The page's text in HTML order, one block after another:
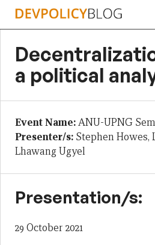
Skip
a political
Event Name:ANU-UPNG
Presenter/s: Stephen Howes,
Lhawang Ugyel
Presentation/s:
29 October 2021